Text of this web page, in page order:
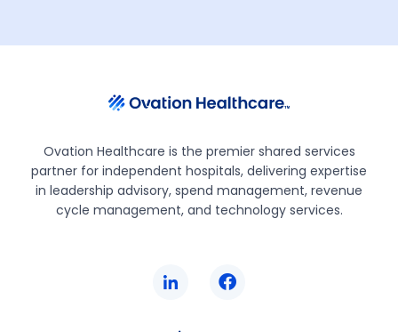
Ovation Healthcare is the premier shared services
partner for independent hospitals, delivering expertise
in leadership advisory, spend management, revenue
cycle management, and technology services.